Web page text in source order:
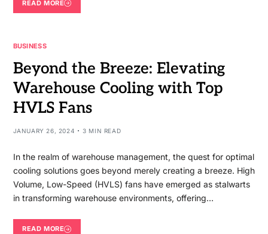
READ MORE
BUSINESS
Beyond the Breeze: Elevating
Warehouse Cooling with Top
HVLS Fans
JANUARY 26, 2024 3 MIN READ
In the realm of warehouse management, the quest for optimal
cooling solutions goes beyond merely creating a breeze. High
Volume, Low-Speed (HVLS) fans have emerged as stalwarts
in transforming warehouse environments, offering…
READ MORE